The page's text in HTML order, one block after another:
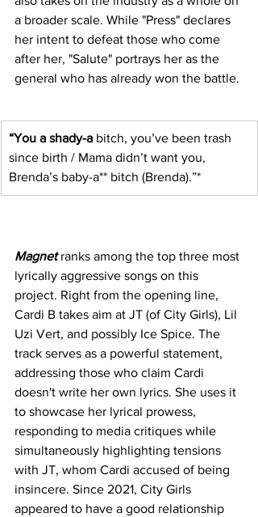
a broader scale. While "Press" declares
her intent to defeat those who come
after her, "Salute" portrays her as the
general who has already won the battle.
“You a shady-a bitch, you’ve been trash
since birth / Mama didn’t want you,
Brenda’s baby-a** bitch (Brenda).”*
Magnet ranks among the top three most
lyrically aggressive songs on this
project. Right from the opening line,
Cardi B takes aim at JT (of City Girls), Lil
Uzi Vert, and possibly Ice Spice. The
track serves as a powerful statement,
addressing those who claim Cardi
doesn't write her own lyrics. She uses it
to showcase her lyrical prowess,
responding to media critiques while
simultaneously highlighting tensions
with JT, whom Cardi accused of being
insincere. Since 2021, City Girls
appeared to have a good relationship